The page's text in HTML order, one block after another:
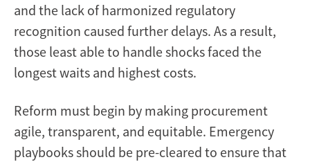
and the lack of harmonized regulatory
recognition caused further delays. As a result,
those least able to handle shocks faced the
longest waits and highest costs.
Reform must begin by making procurement
agile, transparent, and equitable. Emergency
playbooks should be pre-cleared to ensure that